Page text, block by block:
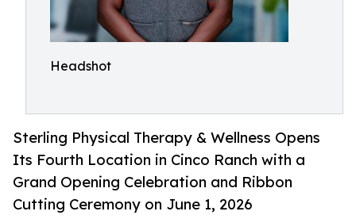
Headshot
Sterling Physical Therapy & Wellness Opens
Its Fourth Location in Cinco Ranch with a
Grand Opening Celebration and Ribbon
Cutting Ceremony on June 1, 2026